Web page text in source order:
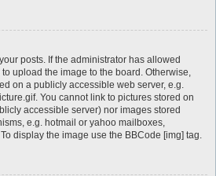
posts. If the administrator has allowed
upload the image to the board. Otherwise,
on a publicly accessible web server, e.g.
You cannot link to pictures stored on
accessible server) nor images stored
e.g. hotmail or yahoo mailboxes,
display the image use the BBCode [img] tag.